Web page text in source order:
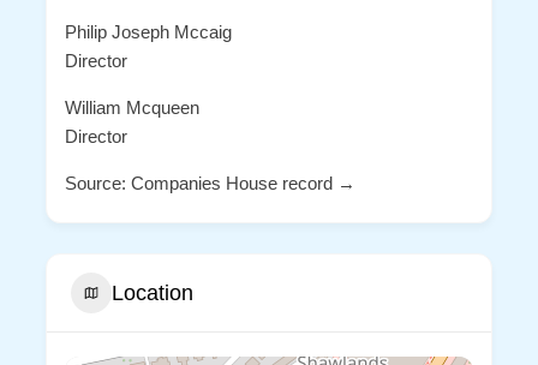
Philip Joseph Mccaig
Director
William Mcqueen
Director
Source: Companies House record →
Location